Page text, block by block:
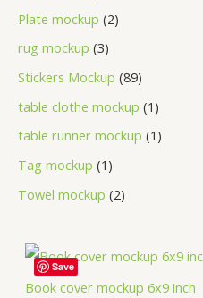
Plate mockup 2
rug mockup 3
Stickers Mockup 89
table clothe mockup 1
table runner mockup 1
Tag mockup 1
Towel mockup 2
Book cover mockup 6x9 inch
Save